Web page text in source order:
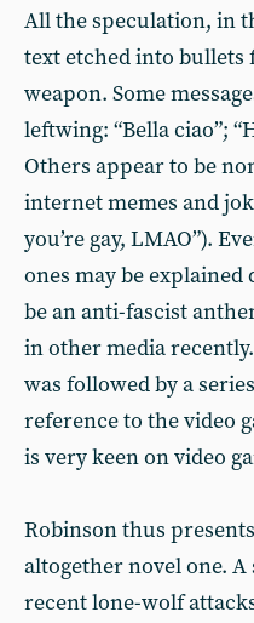
All the speculation, in
text etched into
weapon. Some
leftwing: “Bella ciao”;
Others appear to be
internet memes and
you’re gay, LMAO”).
ones may be explained
be an anti-fascist
in other media
was followed by a
reference to the video
is very keen on video
Robinson thus
altogether novel one.
recent lone-wolf